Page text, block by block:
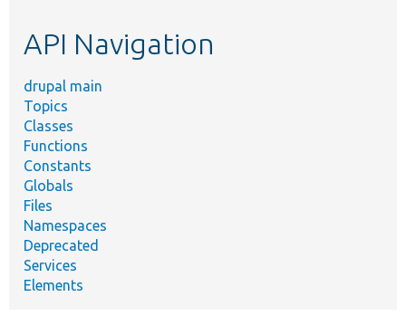
API Navigation
drupal main
Topics
Classes
Functions
Constants
Globals
Files
Namespaces
Deprecated
Services
Elements